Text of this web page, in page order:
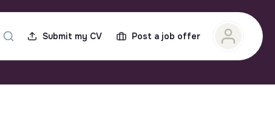
Submit my CV Post a job offer